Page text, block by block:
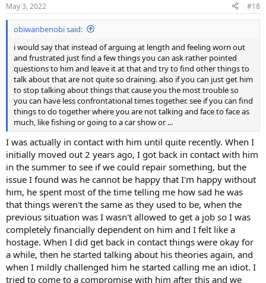
s
:
May 3, 2022 #18
obiwanbenobi said:
i would say that instead of arguing at length and feeling worn out
and frustrated just find a few things you can ask rather pointed
questions to him and leave it at that and try to find other things to
talk about that are not quite so draining. also if you can just get him
to stop talking about things that cause you the most trouble so
you can have less confrontational times together. see if you can find
things to do together where you are not talking and face to face as
much, like fishing or going to a car show or ...
I was actually in contact with him until quite recently. When I
initially moved out 2 years ago, I got back in contact with him
in the summer to see if we could repair something, but the
issue I found was he cannot be happy that I'm happy without
him, he spent most of the time telling me how sad he was
that things weren't the same as they used to be, when the
previous situation was I wasn't allowed to get a job so I was
completely financially dependent on him and I felt like a
hostage. When I did get back in contact things were okay for
a while, then he started talking about his theories again, and
when I mildly challenged him he started calling me an idiot. I
tried to come to a compromise with him after this and we